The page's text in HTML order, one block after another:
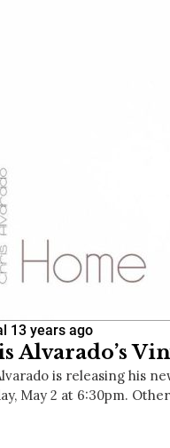
13 years ago
Alvarado’s
is releasing his
May 2 at 6:30pm.